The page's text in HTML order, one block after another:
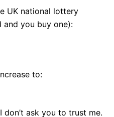
UK national lottery
and you buy one):
to:
don’t ask you to trust me.